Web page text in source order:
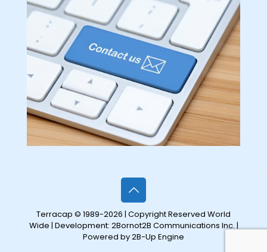
Terracap © 1989-2026 | Copyright Reserved World
Wide | Development: 2Bornot2B Communications Inc.|
Powered by 2B-Up Engine